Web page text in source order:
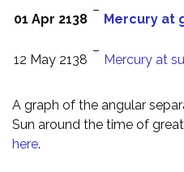
01 Apr 2138
–
Mercury at
12 May 2138
–
Mercury at
A graph of the angular
Sun around the time of
here.